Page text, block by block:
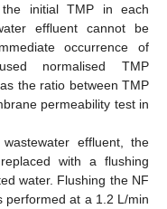
the initial TMP in each
effluent cannot be
occurrence of
normalised TMP
the ratio between TMP
permeability test in
effluent, the
with a flushing
water. Flushing the NF
performed at a 1.2 L/min